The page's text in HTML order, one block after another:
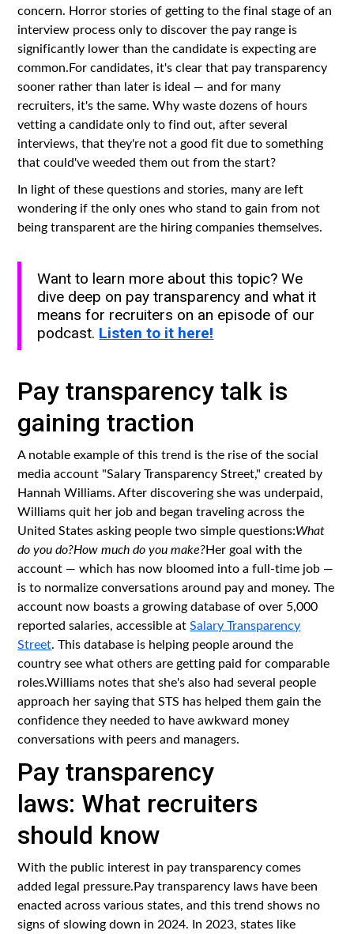
concern. Horror stories of getting to the final stage of an
interview process only to discover the pay range is
significantly lower than the candidate is expecting are
common.For candidates, it's clear that pay transparency
sooner rather than later is ideal — and for many
recruiters, it's the same. Why waste dozens of hours
vetting a candidate only to find out, after several
interviews, that they're not a good fit due to something
that could've weeded them out from the start?
In light of these questions and stories, many are left
wondering if the only ones who stand to gain from not
being transparent are the hiring companies themselves.
Want to learn more about this topic? We
dive deep on pay transparency and what it
means for recruiters on an episode of our
podcast. Listen to it here!
Pay transparency talk is
gaining traction
A notable example of this trend is the rise of the social
media account "Salary Transparency Street," created by
Hannah Williams. After discovering she was underpaid,
Williams quit her job and began traveling across the
United States asking people two simple questions:What
do you do?How much do you make?Her goal with the
account — which has now bloomed into a full-time job —
is to normalize conversations around pay and money. The
account now boasts a growing database of over 5,000
reported salaries, accessible atSalary Transparency
Street. This database is helping people around the
country see what others are getting paid for comparable
roles.Williams notes that she's also had several people
approach her saying that STS has helped them gain the
confidence they needed to have awkward money
conversations with peers and managers.
Pay transparency
laws: What recruiters
should know
With the public interest in pay transparency comes
added legal pressure.Pay transparency laws have been
enacted across various states, and this trend shows no
signs of slowing down in 2024. In 2023, states like